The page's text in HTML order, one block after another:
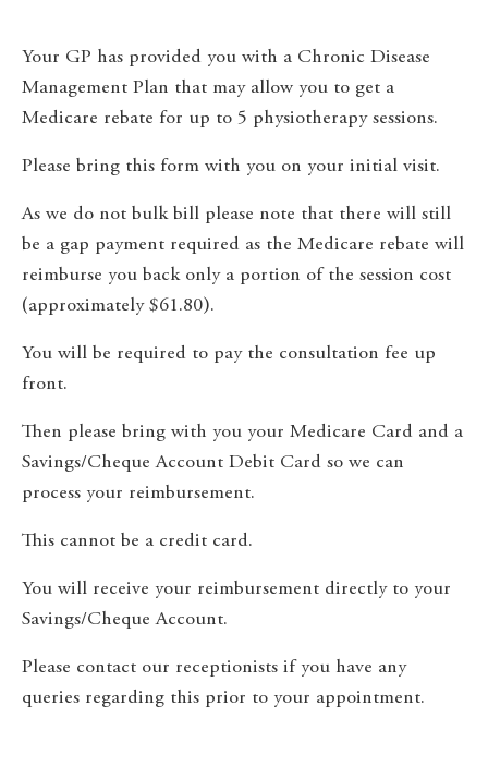
Your GP has provided you with a Chronic Disease
Management Plan that may allow you to get a
Medicare rebate for up to 5 physiotherapy sessions.
Please bring this form with you on your initial visit.
As we do not bulk bill please note that there will still
be a gap payment required as the Medicare rebate will
reimburse you back only a portion of the session cost
(approximately $61.80).
You will be required to pay the consultation fee up
front.
Then please bring with you your Medicare Card and a
Savings/Cheque Account Debit Card so we can
process your reimbursement.
This cannot be a credit card.
You will receive your reimbursement directly to your
Savings/Cheque Account.
Please contact our receptionists if you have any
queries regarding this prior to your appointment.